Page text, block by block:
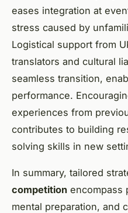
eases integration at
stress caused by
Logistical support from
translators and cultural
seamless transition,
performance.
experiences from
contributes to building
solving skills in new
In summary, tailored
competition encompass
mental preparation, and